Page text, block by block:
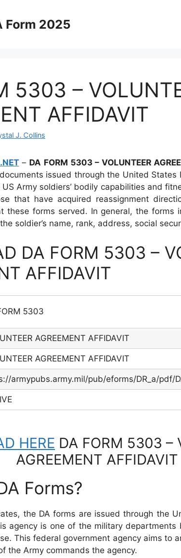
Form 2025
5303 –
AFFIDAVIT
J. Collins
– DA FORM 5303 – VOLUNTEER
issued through the United States
Army soldiers’ bodily capabilities and
that have acquired reassignment
these forms served. In general, the forms
soldier’s name, rank, address, social
DA FORM 5303 –
AFFIDAVIT
5303
AGREEMENT AFFIDAVIT
AGREEMENT AFFIDAVIT
armypubs.army.mil/pub/eforms/DR_a/pdf/
HERE DA FORM 5303 –
AGREEMENT AFFIDAVIT
Forms?
the DA forms are issued through the
agency is one of the military
This federal government agency aims to
the Army commands the agency.